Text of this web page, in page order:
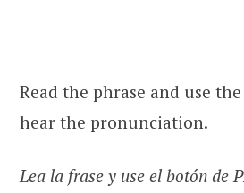
Read the phrase and use
hear the pronunciation.
Lea la frase y use el botón de